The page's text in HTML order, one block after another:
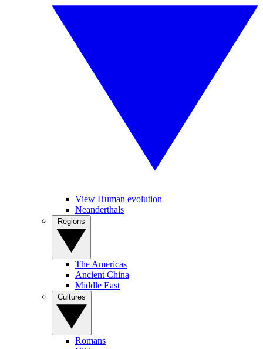
View Human evolution
Neanderthals
The Americas
Ancient China
Middle East
Romans